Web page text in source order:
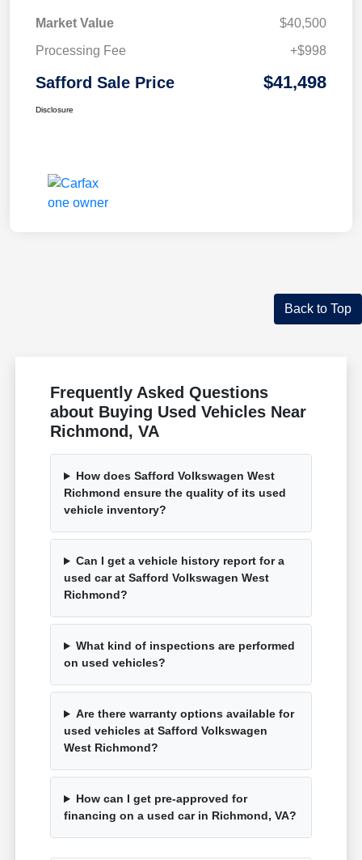
Market Value
$40,500
Processing Fee
+$998
Safford Sale Price $41,498
Disclosure
Back to Top
Frequently Asked Questions
about Buying Used Vehicles Near
Richmond, VA
How does Safford Volkswagen West
Richmond ensure the quality of its used
vehicle inventory?
Can I get a vehicle history report for a
used car at Safford Volkswagen West
Richmond?
What kind of inspections are performed
on used vehicles?
Are there warranty options available for
used vehicles at Safford Volkswagen
West Richmond?
How can I get pre-approved for
financing on a used car in Richmond, VA?